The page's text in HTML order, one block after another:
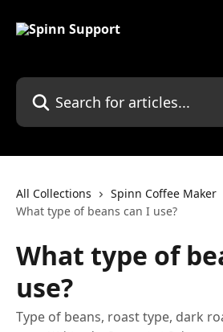
Search for articles...
All Collections Spinn Coffee Maker
What type of beans can I use?
What type of
use?
Type of beans, roast type, dark